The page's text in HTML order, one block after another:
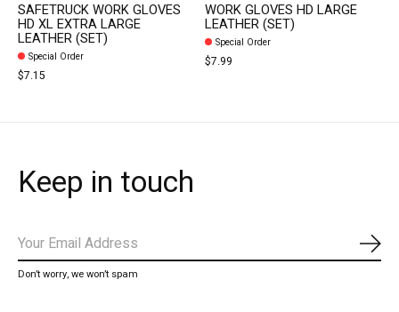
SAFETRUCK WORK GLOVES
HD XL EXTRA LARGE
LEATHER (SET)
Special Order
$7.15
WORK GLOVES HD LARGE
LEATHER (SET)
Special Order
$7.99
Keep in touch
Don’t worry, we won’t spam